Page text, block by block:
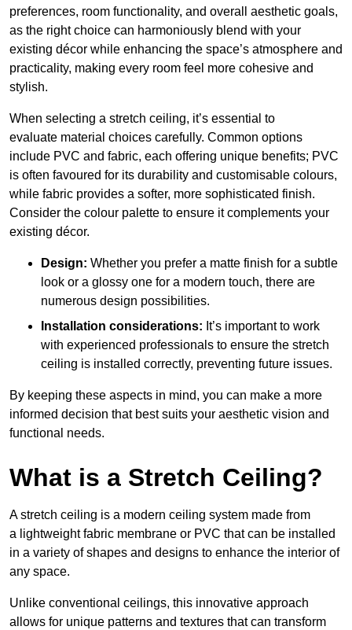
preferences, room functionality, and overall aesthetic goals,
as the right choice can harmoniously blend with your
existing décor while enhancing the space’s atmosphere and
practicality, making every room feel more cohesive and
stylish.
When selecting a stretch ceiling, it’s essential to
evaluate material choices carefully. Common options
include PVC and fabric, each offering unique benefits; PVC
is often favoured for its durability and customisable colours,
while fabric provides a softer, more sophisticated finish.
Consider the colour palette to ensure it complements your
existing décor.
Design: Whether you prefer a matte finish for a subtle
look or a glossy one for a modern touch, there are
numerous design possibilities.
Installation considerations: It’s important to work
with experienced professionals to ensure the stretch
ceiling is installed correctly, preventing future issues.
By keeping these aspects in mind, you can make a more
informed decision that best suits your aesthetic vision and
functional needs.
What is a Stretch Ceiling?
A stretch ceiling is a modern ceiling system made from
a lightweight fabric membrane or PVC that can be installed
in a variety of shapes and designs to enhance the interior of
any space.
Unlike conventional ceilings, this innovative approach
allows for unique patterns and textures that can transform